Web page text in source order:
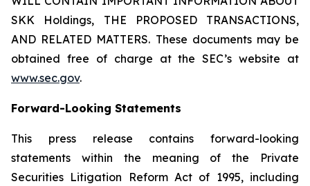
SKK Holdings, THE PROPOSED TRANSACTIONS,
AND RELATED MATTERS. These documents may be
obtained free of charge at the SEC’s website at
www.sec.gov.
Forward-Looking Statements
This press release contains forward-looking
statements within the meaning of the Private
Securities Litigation Reform Act of 1995, including